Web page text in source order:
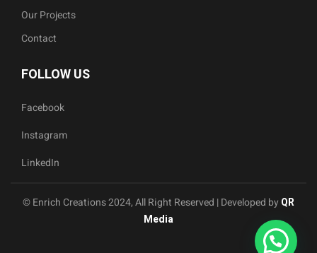
Our Projects
Contact
FOLLOW US
Facebook
Instagram
LinkedIn
© Enrich Creations 2024, All Right Reserved | Developed by QR
Media